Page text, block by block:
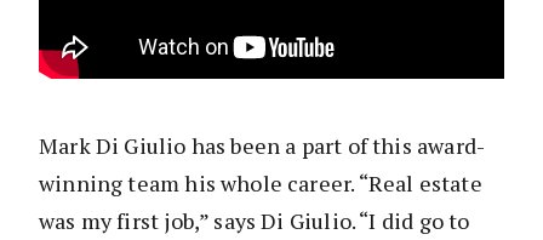
Mark Di Giulio has been a part of this award-
winning team his whole career. “Real estate
was my first job,” says Di Giulio. “I did go to